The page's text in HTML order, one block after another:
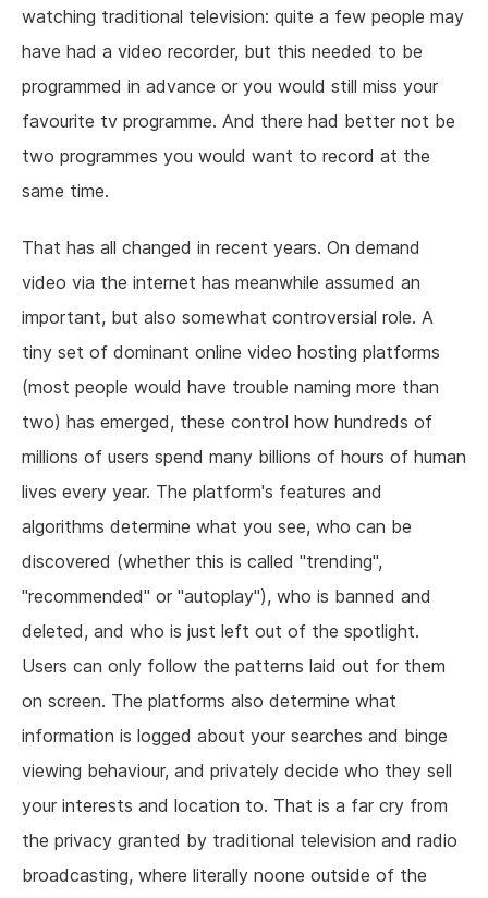
watching traditional television: quite a few people may
have had a video recorder, but this needed to be
programmed in advance or you would still miss your
favourite tv programme. And there had better not be
two programmes you would want to record at the
same time.
That has all changed in recent years. On demand
video via the internet has meanwhile assumed an
important, but also somewhat controversial role. A
tiny set of dominant online video hosting platforms
(most people would have trouble naming more than
two) has emerged, these control how hundreds of
millions of users spend many billions of hours of human
lives every year. The platform's features and
algorithms determine what you see, who can be
discovered (whether this is called "trending",
"recommended" or "autoplay"), who is banned and
deleted, and who is just left out of the spotlight.
Users can only follow the patterns laid out for them
on screen. The platforms also determine what
information is logged about your searches and binge
viewing behaviour, and privately decide who they sell
your interests and location to. That is a far cry from
the privacy granted by traditional television and radio
broadcasting, where literally noone outside of the